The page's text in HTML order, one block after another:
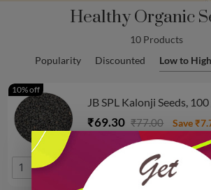
Healthy Organic
10 Products
Popularity
Discounted Low to High
JB SPL Kalonji Seeds, 100
₹69.30 ₹77.00 Save
10% off